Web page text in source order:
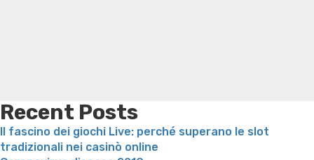
Recent Posts
Il fascino dei giochi Live: perché superano le slot
tradizionali nei casinò online